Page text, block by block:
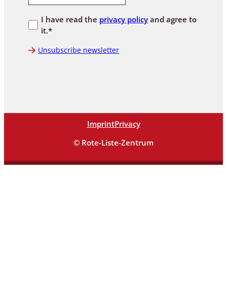
I have read the privacy policyand agree to
it.*
Unsubscribe newsletter
ImprintPrivacy
© Rote-Liste-Zentrum